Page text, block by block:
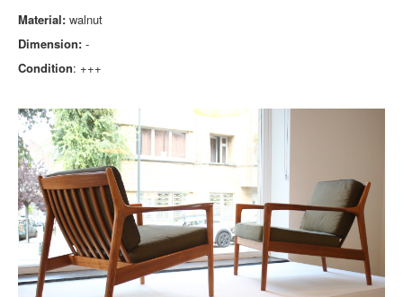
Material: walnut
Dimension: -
Condition: +++